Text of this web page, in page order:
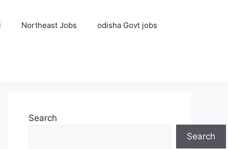
Northeast Jobs odisha Govt jobs
Search
Search